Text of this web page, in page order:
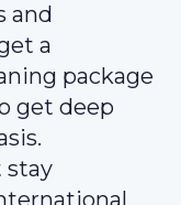
and
a
package
get deep
stay